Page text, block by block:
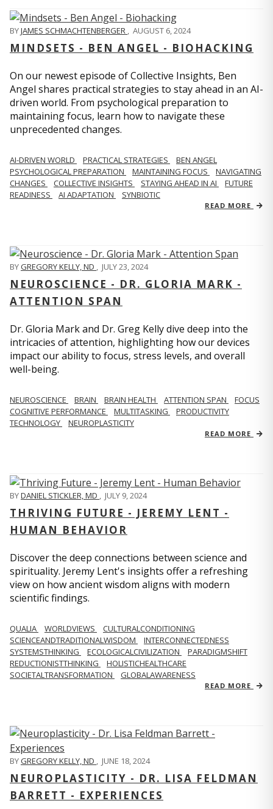
BYJAMES SCHMACHTENBERGER , AUGUST 6, 2024
MINDSETS - BEN ANGEL - BIOHACKING
On our newest episode of Collective Insights, Ben
Angel shares practical strategies to stay ahead in an AI-
driven world. From psychological preparation to
maintaining focus, learn how to navigate these
unprecedented changes.
AI-DRIVEN WORLD PRACTICAL STRATEGIES
BEN ANGEL
PSYCHOLOGICAL PREPARATION
MAINTAINING FOCUS
NAVIGATING
CHANGES
COLLECTIVE INSIGHTS STAYING AHEAD IN AI
FUTURE
READINESS
AI ADAPTATION SYNBIOTIC
READ MORE
BYGREGORY KELLY, ND , JULY 23, 2024
NEUROSCIENCE - DR. GLORIA MARK -
ATTENTION SPAN
Dr. Gloria Mark and Dr. Greg Kelly dive deep into the
intricacies of attention, highlighting how our devices
impact our ability to focus, stress levels, and overall
well-being.
NEUROSCIENCE BRAIN BRAIN HEALTH ATTENTION SPAN
FOCUS
COGNITIVE PERFORMANCE
MULTITASKING
PRODUCTIVITY
TECHNOLOGY
NEUROPLASTICITY
READ MORE
BYDANIEL STICKLER, MD , JULY 9, 2024
THRIVING FUTURE - JEREMY LENT -
HUMAN BEHAVIOR
Discover the deep connections between science and
spirituality. Jeremy Lent's insights offer a refreshing
view on how ancient wisdom aligns with modern
scientific findings.
QUALIA WORLDVIEWS
CULTURALCONDITIONING
SCIENCEANDTRADITIONALWISDOM
INTERCONNECTEDNESS
SYSTEMSTHINKING
ECOLOGICALCIVILIZATION
PARADIGMSHIFT
REDUCTIONISTTHINKING
HOLISTICHEALTHCARE
SOCIETALTRANSFORMATION
GLOBALAWARENESS
READ MORE
BYGREGORY KELLY, ND , JUNE 18, 2024
NEUROPLASTICITY - DR. LISA FELDMAN
BARRETT - EXPERIENCES